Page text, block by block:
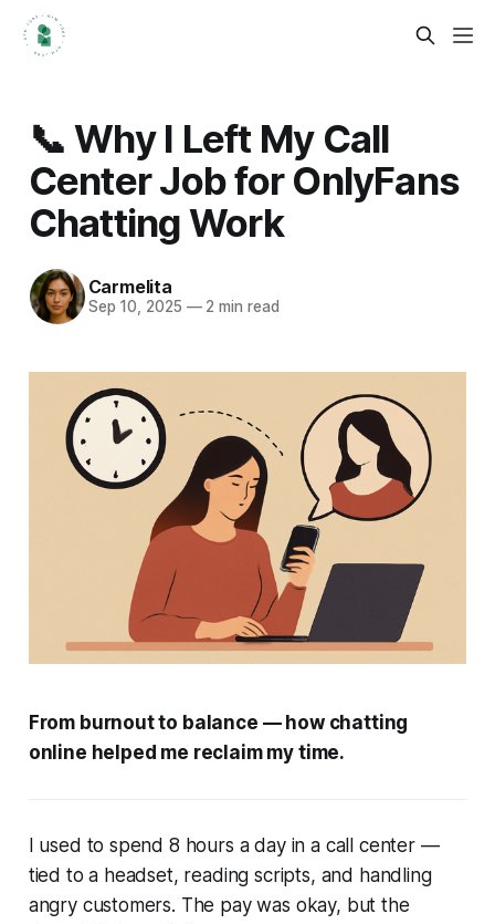
📞 Why I Left My Call
Center Job for OnlyFans
Chatting Work
Carmelita
Sep 10, 2025 —2 min read
From burnout to balance — how chatting
online helped me reclaim my time.
I used to spend 8 hours a day in a call center —
tied to a headset, reading scripts, and handling
angry customers. The pay was okay, but the